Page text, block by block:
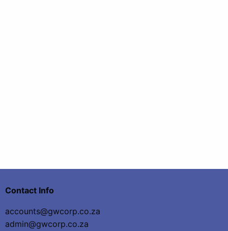
Contact Info
accounts@gwcorp.co.za
admin@gwcorp.co.za